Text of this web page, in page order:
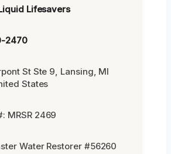
Lifesavers
2470
St Ste 9, Lansing, MI
States
MRSR 2469
Water Restorer #56260